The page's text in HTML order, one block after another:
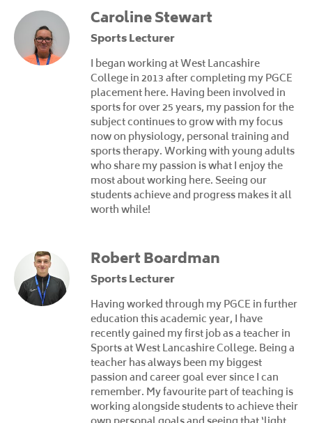
Caroline Stewart
Sports Lecturer
I began working at West Lancashire
College in 2013 after completing my PGCE
placement here. Having been involved in
sports for over 25 years, my passion for the
subject continues to grow with my focus
now on physiology, personal training and
sports therapy. Working with young adults
who share my passion is what I enjoy the
most about working here. Seeing our
students achieve and progress makes it all
worth while!
Robert Boardman
Sports Lecturer
Having worked through my PGCE in further
education this academic year, I have
recently gained my first job as a teacher in
Sports at West Lancashire College. Being a
teacher has always been my biggest
passion and career goal ever since I can
remember. My favourite part of teaching is
working alongside students to achieve their